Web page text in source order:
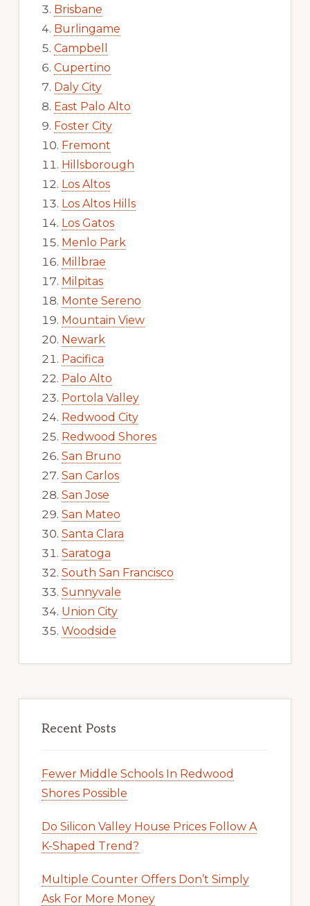
Brisbane
Burlingame
Campbell
Cupertino
Daly City
East Palo Alto
Foster City
Fremont
Hillsborough
Los Altos
Los Altos Hills
Los Gatos
Menlo Park
Millbrae
Milpitas
Monte Sereno
Mountain View
Newark
Pacifica
Palo Alto
Portola Valley
Redwood City
Redwood Shores
San Bruno
San Carlos
San Jose
San Mateo
Santa Clara
Saratoga
South San Francisco
Sunnyvale
Union City
Woodside
Recent Posts
Fewer Middle Schools In Redwood
Shores Possible
Do Silicon Valley House Prices Follow A
K-Shaped Trend?
Multiple Counter Offers Don’t Simply
Ask For More Money